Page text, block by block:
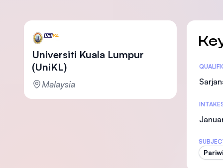
Universiti Kuala Lumpur
(UniKL)
Malaysia